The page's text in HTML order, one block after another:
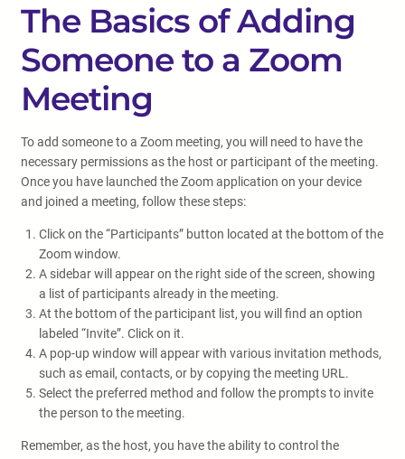
The Basics of Adding
Someone to a Zoom
Meeting
To add someone to a Zoom meeting, you will need to have the
necessary permissions as the host or participant of the meeting.
Once you have launched the Zoom application on your device
and joined a meeting, follow these steps:
Click on the “Participants” button located at the bottom of the
Zoom window.
A sidebar will appear on the right side of the screen, showing
a list of participants already in the meeting.
At the bottom of the participant list, you will find an option
labeled “Invite”. Click on it.
A pop-up window will appear with various invitation methods,
such as email, contacts, or by copying the meeting URL.
Select the preferred method and follow the prompts to invite
the person to the meeting.
Remember, as the host, you have the ability to control the